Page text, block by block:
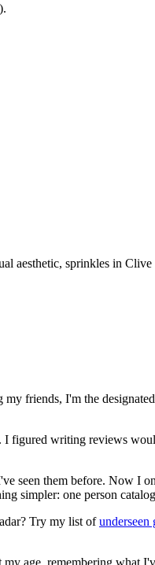
aesthetic, sprinkles in
friends, I'm the
figured writing reviews
seen them before. Now I
simpler: one person
Try my list ofunderseen
my age, remembering what